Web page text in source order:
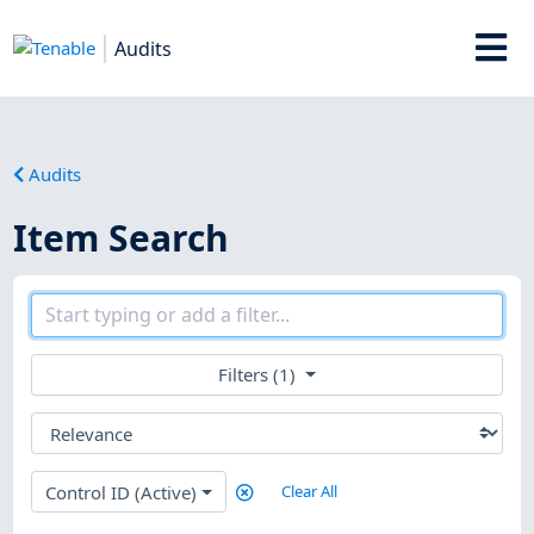
Audits
Audits
Item Search
Filters (1)
Control ID (Active) Clear All